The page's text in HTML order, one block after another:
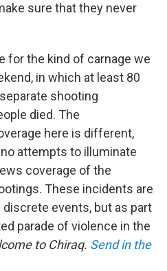
sure that they never
for the kind of carnage we
in which at least 80
shooting
died. The
here is different,
attempts to illuminate
coverage of the
These incidents are
events, but as part
parade of violence in the
to Chiraq. Send in the